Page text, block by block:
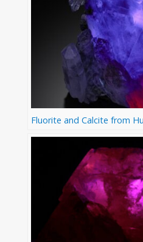
Fluorite and Calcite from